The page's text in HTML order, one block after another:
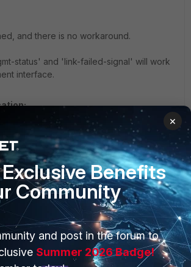
and there is no workaround.
status' and 'link-failed-signal' will work
interface.
CLI commands before triggering a
reset
console timestamp enable
application hatalk -1
enable
status:
is globally active across the HA cluster:
×
Benefits
Community
and post in the forum to
Summer 2026 Badge!